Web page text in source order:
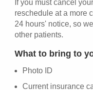
If you must cancel
reschedule at a more
24 hours' notice, so
other patients.
What to bring to
Photo ID
Current insurance